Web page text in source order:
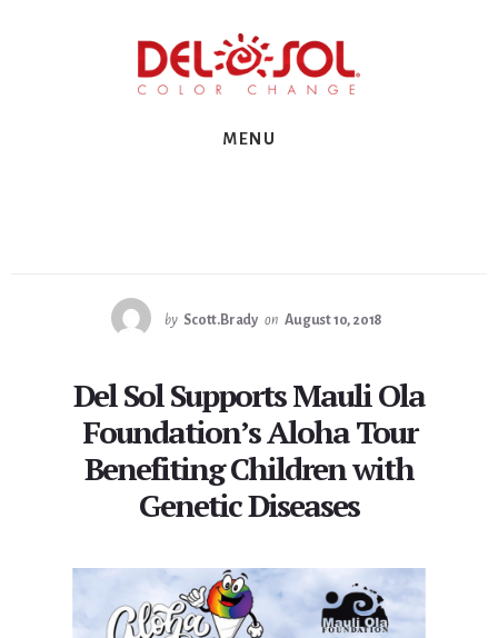
MENU
by Scott.Brady on August 10, 2018
Del Sol Supports Mauli Ola
Foundation’s Aloha Tour
Benefiting Children with
Genetic Diseases